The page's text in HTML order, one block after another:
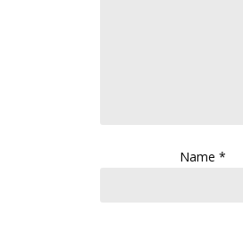
Name*